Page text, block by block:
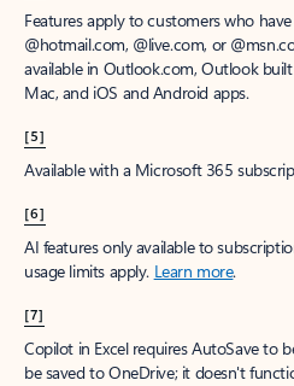
Features apply to customers who
@hotmail.com, @live.com, or
available in Outlook.com, Outlook
Mac, and iOS and Android apps.
[5]
Available with a Microsoft 365
[6]
AI features only available to
usage limits apply. Learn more.
[7]
Copilot in Excel requires AutoSave to
be saved to OneDrive; it doesn't